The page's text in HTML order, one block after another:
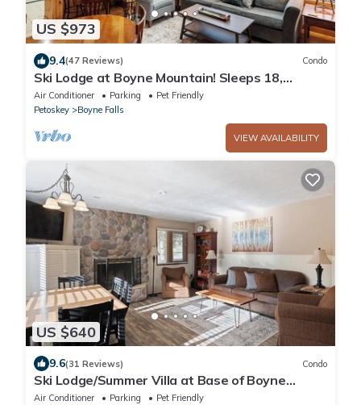
US $973
9.4(47 Reviews) Condo
Ski Lodge at Boyne Mountain! Sleeps 18,
perfect for families/large groups
Air Conditioner Parking
Pet Friendly
Petoskey
Boyne Falls
VIEW AVAILABILITY
US $640
9.6(31 Reviews) Condo
Ski Lodge/Summer Villa at Base of Boyne
Mountain
Air Conditioner Parking
Pet Friendly